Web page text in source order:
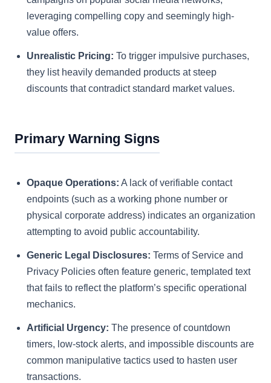
leveraging compelling copy and seemingly high-
value offers.
Unrealistic Pricing: To trigger impulsive purchases,
they list heavily demanded products at steep
discounts that contradict standard market values.
Primary Warning Signs
Opaque Operations: A lack of verifiable contact
endpoints (such as a working phone number or
physical corporate address) indicates an organization
attempting to avoid public accountability.
Generic Legal Disclosures: Terms of Service and
Privacy Policies often feature generic, templated text
that fails to reflect the platform’s specific operational
mechanics.
Artificial Urgency: The presence of countdown
timers, low-stock alerts, and impossible discounts are
common manipulative tactics used to hasten user
transactions.